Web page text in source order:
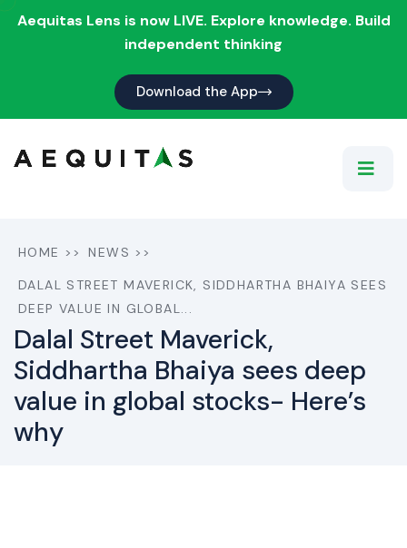
Aequitas Lens is now LIVE. Explore knowledge. Build
independent thinking
Download the App
HOME >> NEWS >>
DALAL STREET MAVERICK, SIDDHARTHA BHAIYA SEES
DEEP VALUE IN GLOBAL...
Dalal Street Maverick,
Siddhartha Bhaiya sees deep
value in global stocks- Here’s
why